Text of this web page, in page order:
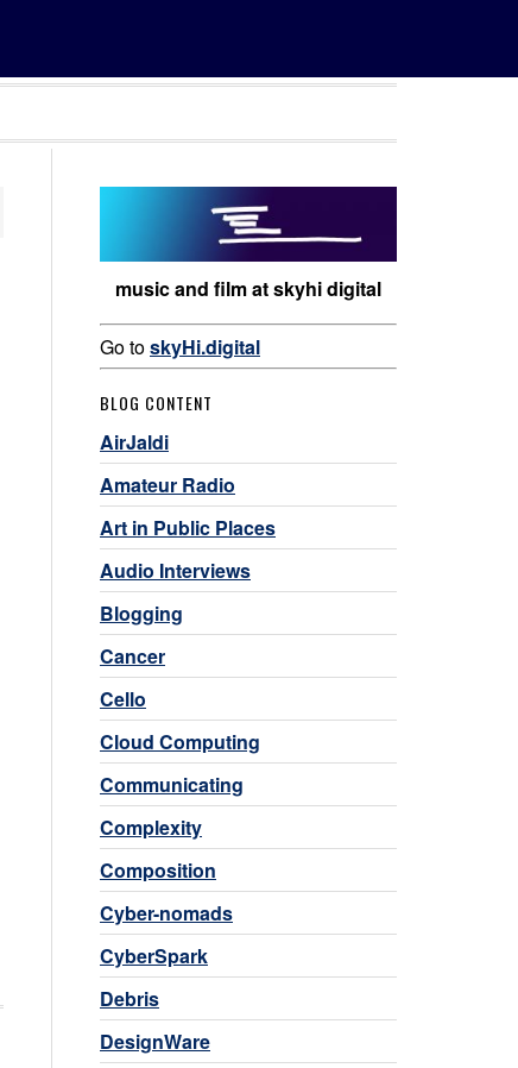
music and film at skyhi digital
Go toskyHi.digital
BLOG CONTENT
AirJaldi
Amateur Radio
Art in Public Places
Audio Interviews
Blogging
Cancer
Cello
Cloud Computing
Communicating
Complexity
Composition
Cyber-nomads
CyberSpark
Debris
DesignWare